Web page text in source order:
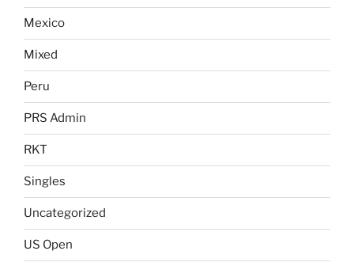
Mexico
Mixed
Peru
PRS Admin
RKT
Singles
Uncategorized
US Open